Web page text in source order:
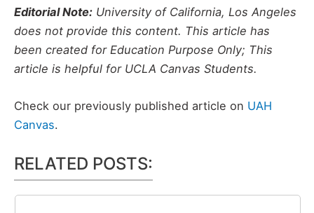
Editorial Note: University of California, Los Angeles
does not provide this content. This article has
been created for Education Purpose Only; This
article is helpful for UCLA Canvas Students.
Check our previously published article on UAH
Canvas.
RELATED POSTS: